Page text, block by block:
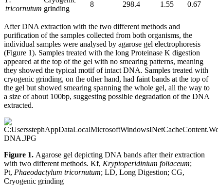
tricornutum grinding
8 298.4 1.55 0.67
After DNA extraction with the two different methods and
purification of the samples collected from both organisms, the
individual samples were analysed by agarose gel electrophoresis
(Figure 1). Samples treated with the long Proteinase K digestion
appeared at the top of the gel with no smearing patterns, meaning
they showed the typical motif of intact DNA. Samples treated with
cryogenic grinding, on the other hand, had faint bands at the top of
the gel but showed smearing spanning the whole gel, all the way to
a size of about 100bp, suggesting possible degradation of the DNA
extracted.
Figure 1. Agarose gel depicting DNA bands after their extraction
with two different methods. Kf, Kryptoperidinium foliaceum;
Pt, Phaeodactylum tricornutum; LD, Long Digestion; CG,
Cryogenic grinding